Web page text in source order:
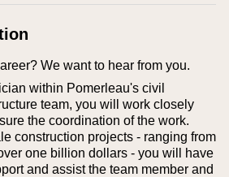
We want to hear from you.
within Pomerleau's civil
team, you will work closely
the coordination of the work.
construction projects - ranging from
one billion dollars - you will have
and assist the team member and